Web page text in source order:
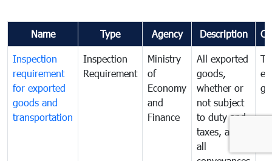
Name Type Agency Description
Inspection
requirement
for exported
goods and
transportation
Inspection
Requirement
Ministry
of
Economy
and
Finance
All exported
goods,
whether or
not subject
to duty and
taxes, and
all